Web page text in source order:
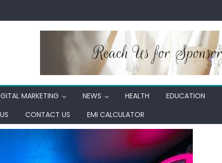
MARKETING NEWS HEALTH EDUCATION
CONTACT US EMI CALCULATOR